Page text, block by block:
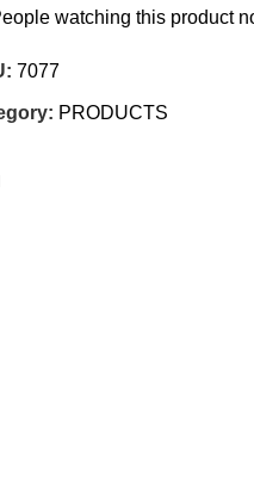
watching this product
7077
PRODUCTS